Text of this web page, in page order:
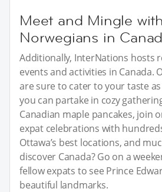
Meet and Mingle
Norwegians in
Additionally, InterNations hosts
events and activities in Canada.
are sure to cater to your taste
you can partake in cozy
Canadian maple pancakes, join
expat celebrations with
Ottawa’s best locations, and
discover Canada? Go on a
fellow expats to see Prince
beautiful landmarks.